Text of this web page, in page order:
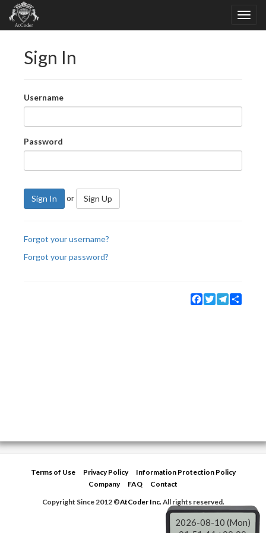
Sign In
Username
Password
Sign In or Sign Up
Forgot your username?
Forgot your password?
Facebook
TwitterTelegram
Terms of Use Privacy Policy
Information Protection Policy
Company
FAQ
Contact
Copyright Since 2012 ©AtCoder Inc.All rights reserved.
2026-08-10 (Mon)